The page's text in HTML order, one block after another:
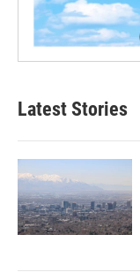
Latest Stories